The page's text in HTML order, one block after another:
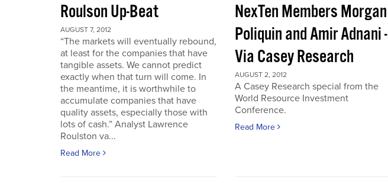
Roulson Up-Beat
AUGUST 7, 2012
“The markets will eventually rebound,
at least for the companies that have
tangible assets. We cannot predict
exactly when that turn will come. In
the meantime, it is worthwhile to
accumulate companies that have
quality assets, especially those with
lots of cash.” Analyst Lawrence
Roulston va...
Read More
NexTen Members Morgan
Poliquin and Amir Adnani -
Via Casey Research
AUGUST 2, 2012
A Casey Research special from the
World Resource Investment
Conference.
Read More